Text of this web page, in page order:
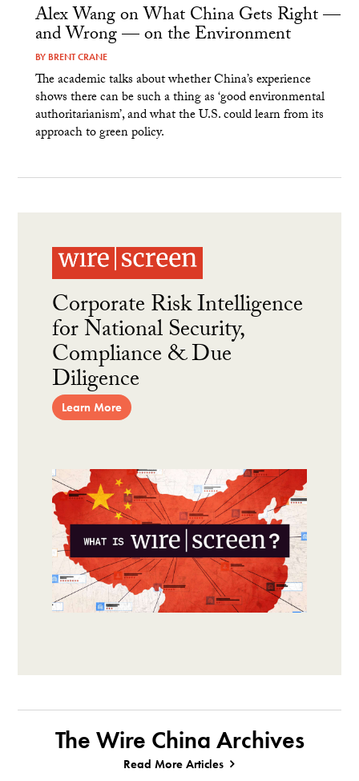
Alex Wang on What China Gets Right —
and Wrong — on the Environment
BY BRENT CRANE
The academic talks about whether China’s experience
shows there can be such a thing as ‘good environmental
authoritarianism’, and what the U.S. could learn from its
approach to green policy.
Corporate Risk Intelligence
for National Security,
Compliance & Due
Diligence
Learn More
The Wire China Archives
Read More Articles